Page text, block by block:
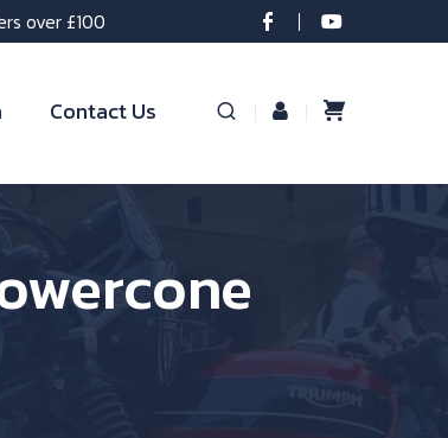
over £100
Contact Us